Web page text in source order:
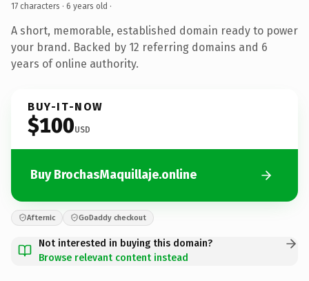
17 characters · 6 years old ·
A short, memorable, established domain ready to power
your brand. Backed by 12 referring domains and 6
years of online authority.
BUY-IT-NOW
$100USD
Buy BrochasMaquillaje.online
Afternic GoDaddy checkout
Not interested in buying this domain?
Browse relevant content instead